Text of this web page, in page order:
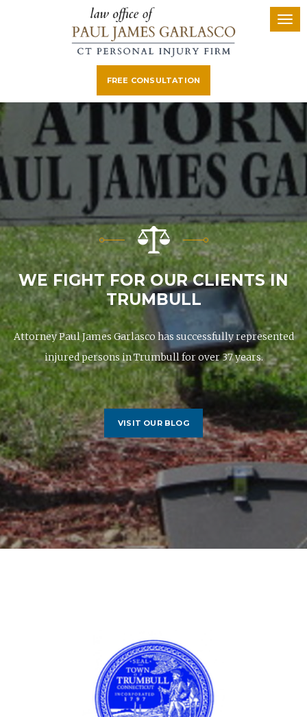
FREE CONSULTATION
WE FIGHT FOR OUR CLIENTS IN
TRUMBULL
Attorney Paul James Garlasco has successfully represented
injured persons in Trumbull for over 37 years.
VISIT OUR BLOG